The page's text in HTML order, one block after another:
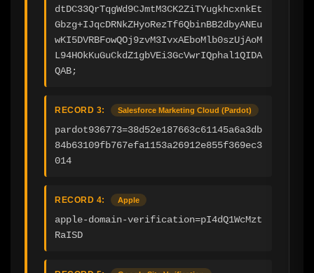
dtDC33QrTqgWd9CJmtM3CK2ZiTYugkhcxnkEt
Gbzg+IJqcDRNkZHyoRezTf6QbinBB2dbyANEu
wKI5DVRBFowQOj9zvM3IvxAEboMlb0szUjAoM
L94HOkKuGuCkdZ1gbVEi3GcVwrIQphal1QIDA
QAB;
RECORD 3: Salesforce Marketing Cloud (Pardot)
pardot936773=38d52e187663c61145a6a3db
84b63109fb767efa1153a26912e855f369ec3
014
RECORD 4: Apple
apple-domain-verification=pI4dQ1WcMzt
RaISD